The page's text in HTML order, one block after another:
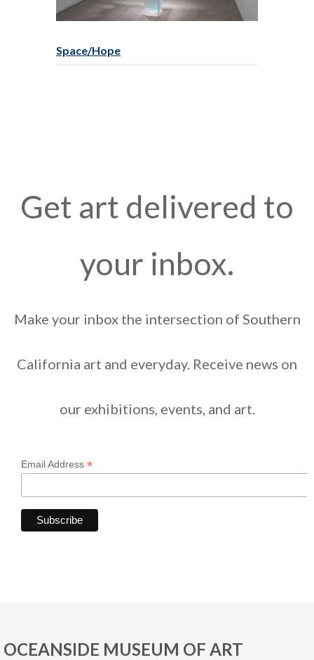
Space/Hope
Get art delivered to
your inbox.
Make your inbox the intersection of Southern
California art and everyday. Receive news on
our exhibitions, events, and art.
Email Address *
OCEANSIDE MUSEUM OF ART